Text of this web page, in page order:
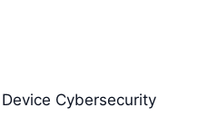
Cybersecurity